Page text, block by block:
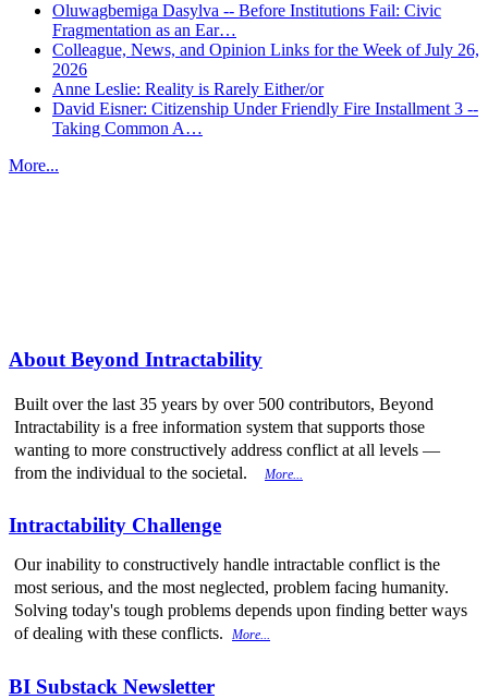
Oluwagbemiga Dasylva -- Before Institutions Fail: Civic
Fragmentation as an Ear…
Colleague, News, and Opinion Links for the Week of July 26,
2026
Anne Leslie: Reality is Rarely Either/or
David Eisner: Citizenship Under Friendly Fire Installment 3 --
Taking Common A…
More...
About Beyond Intractability
Built over the last 35 years by over 500 contributors, Beyond
Intractability is a free information system that supports those
wanting to more constructively address conflict at all levels —
from the individual to the societal.
More...
Intractability Challenge
Our inability to constructively handle intractable conflict is the
most serious, and the most neglected, problem facing humanity.
Solving today's tough problems depends upon finding better ways
of dealing with these conflicts.
More...
BI Substack Newsletter